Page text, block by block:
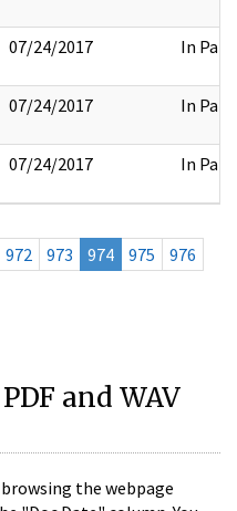
07/24/2017 In Part
07/24/2017 In Part
07/24/2017 In Part
972 973 974 975
976
and WAV
browsing the webpage